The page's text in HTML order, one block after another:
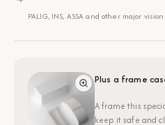
PALIG, INS, ASSA and other major
Plus a frame
A frame this
keep it safe and